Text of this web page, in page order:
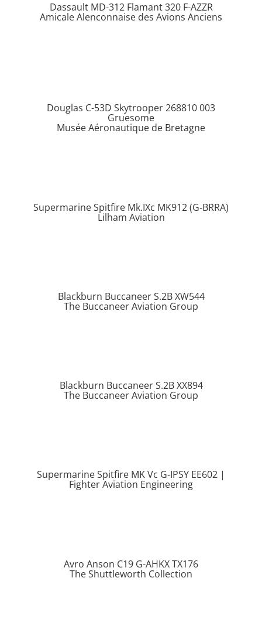
Dassault MD-312 Flamant 320 F-AZZR
Amicale Alenconnaise des Avions Anciens
Douglas C-53D Skytrooper 268810 003
Gruesome
Musée Aéronautique de Bretagne
Supermarine Spitfire Mk.IXc MK912 (G‑BRRA)
Lilham Aviation
Blackburn Buccaneer S.2B XW544
The Buccaneer Aviation Group
Blackburn Buccaneer S.2B XX894
The Buccaneer Aviation Group
Supermarine Spitfire MK Vc G-IPSY EE602 |
Fighter Aviation Engineering
Avro Anson C19 G-AHKX TX176
The Shuttleworth Collection